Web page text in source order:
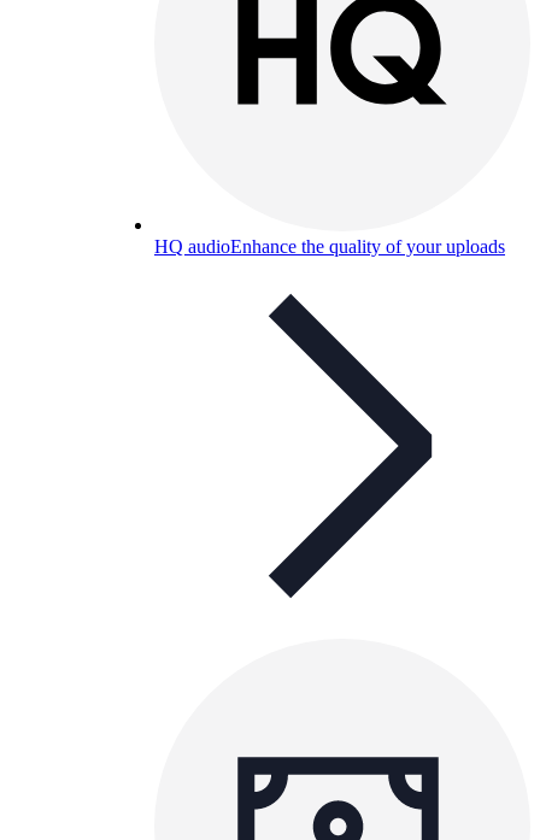
HQ audioEnhance the quality of your uploads